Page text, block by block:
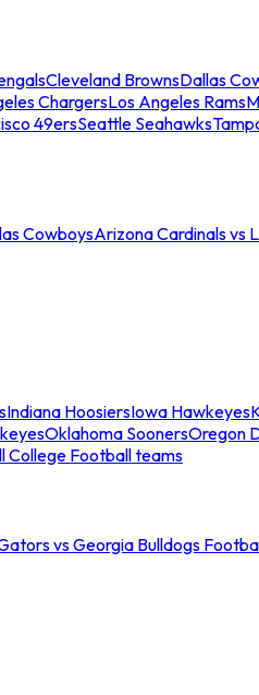
Cleveland BrownsDallas
ChargersLos Angeles Rams
49ersSeattle Seahawks
CowboysArizona Cardinals vs
Indiana HoosiersIowa Hawkeyes
Oklahoma SoonersOregon
College Football teams
vs Georgia Bulldogs